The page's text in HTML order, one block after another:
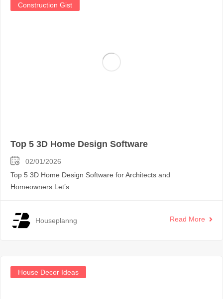
Construction Gist
Top 5 3D Home Design Software
02/01/2026
Top 5 3D Home Design Software for Architects and
Homeowners Let’s
Houseplanng Read More
House Decor Ideas